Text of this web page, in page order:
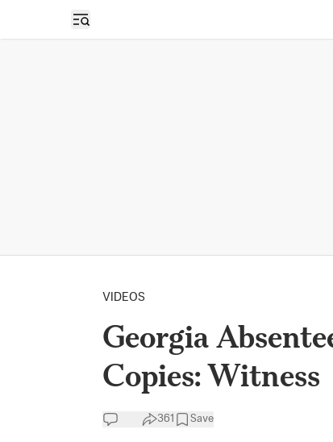
Open sidebar
VIDEOS
Georgia
Copies: Witness
361 Save